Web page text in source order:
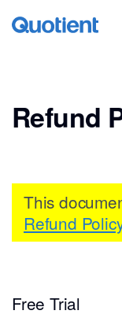
Refund
This
Refund
Free Trial